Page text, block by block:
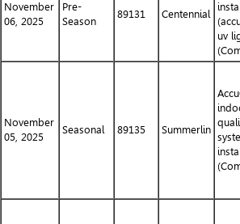
November
06, 2025
Pre-
Season
89131 Centennial
uv
November
05, 2025
Seasonal 89135 Summerlin